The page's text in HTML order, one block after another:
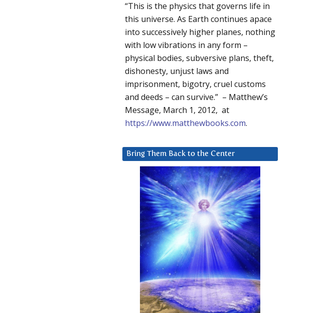
“This is the physics that governs life in
this universe. As Earth continues apace
into successively higher planes, nothing
with low vibrations in any form –
physical bodies, subversive plans, theft,
dishonesty, unjust laws and
imprisonment, bigotry, cruel customs
and deeds – can survive.” – Matthew’s
Message, March 1, 2012, at
https://www.matthewbooks.com.
Bring Them Back to the Center